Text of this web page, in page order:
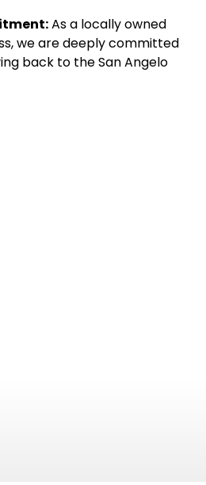
As a locally owned
we are deeply committed
back to the San Angelo